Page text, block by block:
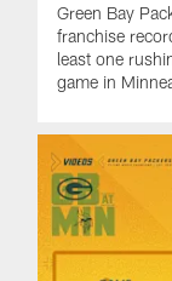
Green Bay
franchise
least one
game in